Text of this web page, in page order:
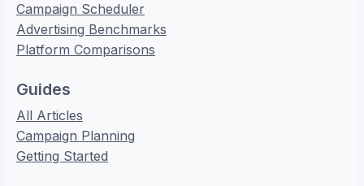
Campaign Scheduler
Advertising Benchmarks
Platform Comparisons
Guides
All Articles
Campaign Planning
Getting Started